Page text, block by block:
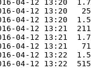
04-12 13:20
04-12 13:20
04-12 13:20
04-12 13:21
04-12 13:21
04-12 13:21
04-12 13:22
04-12 13:22